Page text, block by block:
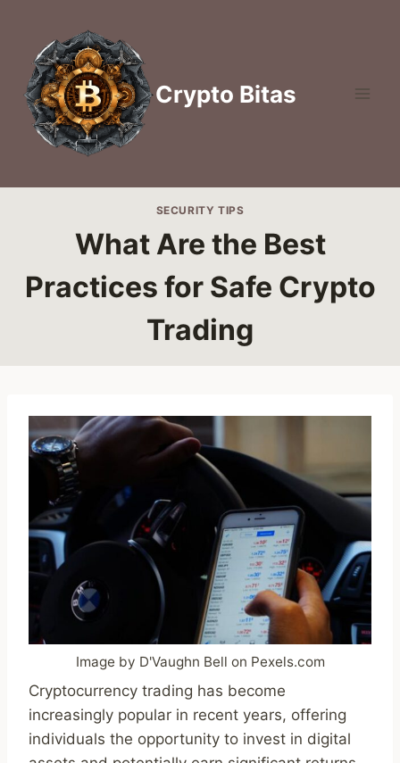
content
Crypto Bitas
SECURITY TIPS
What Are the Best
Practices for Safe Crypto
Trading
Image by D'Vaughn Bell on Pexels.com
Cryptocurrency trading has become
increasingly popular in recent years, offering
individuals the opportunity to invest in digital